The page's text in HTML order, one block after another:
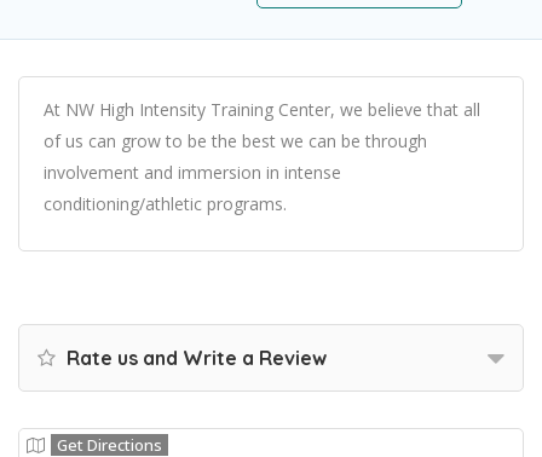
At NW High Intensity Training Center, we believe that all
of us can grow to be the best we can be through
involvement and immersion in intense
conditioning/athletic programs.
Rate us and Write a Review
Get Directions